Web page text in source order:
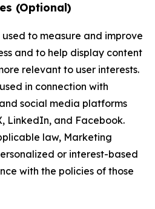
(Optional)
to measure and improve
and to help display content
relevant to user interests.
in connection with
social media platforms
LinkedIn, and Facebook.
law, Marketing
or interest-based
with the policies of those